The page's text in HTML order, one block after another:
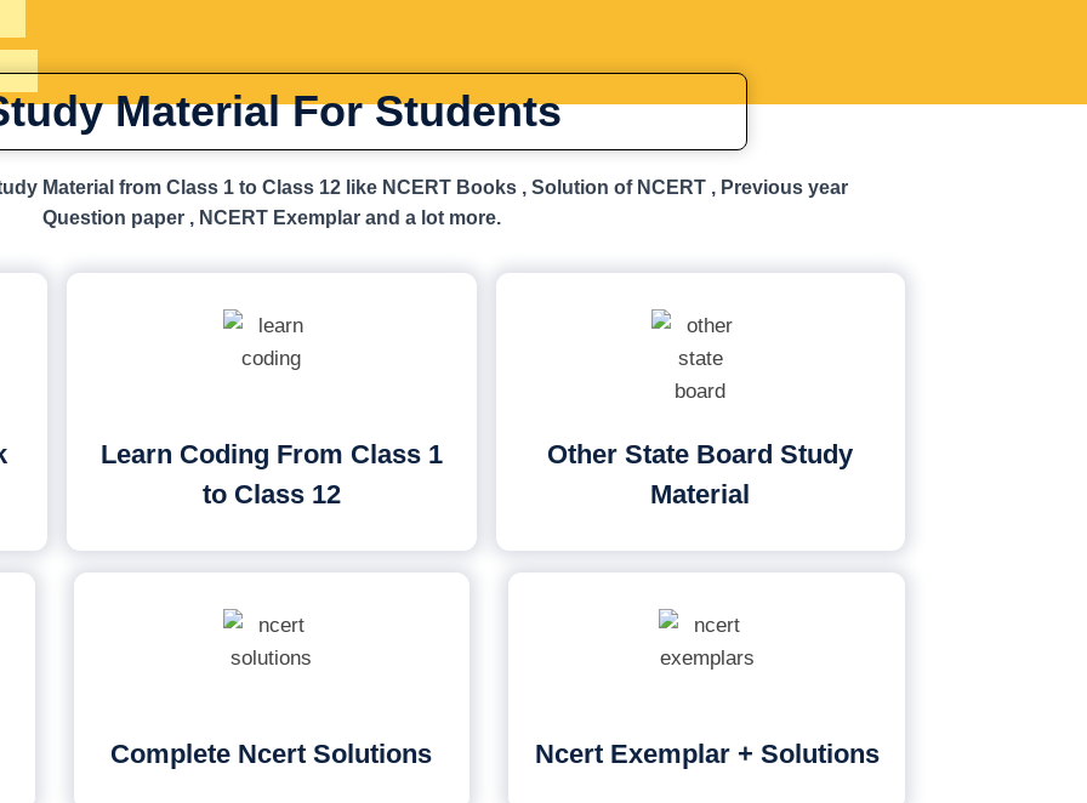
Material For Students
Material from Class 1 to Class 12 like NCERT Books , Solution of NCERT , Previous year
Question paper , NCERT Exemplar and a lot more.
Learn Coding From Class 1
to Class 12
Other State Board Study
Material
Complete Ncert Solutions Ncert Exemplar + Solutions